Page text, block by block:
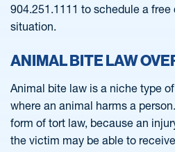
904.251.1111 to schedule a
situation.
ANIMAL BITE LAW
Animal bite law is a niche type
where an animal harms a
form of tort law, because an
the victim may be able to